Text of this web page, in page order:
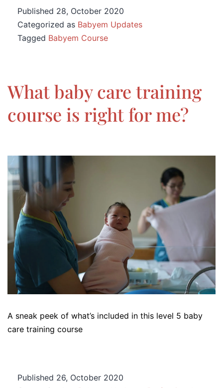
Published 28, October 2020
Categorized as Babyem Updates
Tagged Babyem Course
What baby care training
course is right for me?
A sneak peek of what’s included in this level 5 baby
care training course
Published 26, October 2020